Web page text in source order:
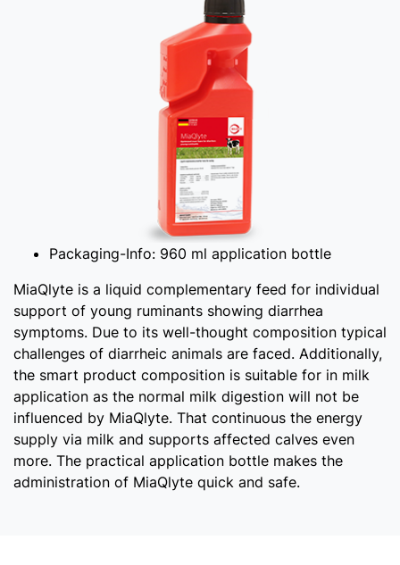
Packaging-Info: 960 ml application bottle
MiaQlyte is a liquid complementary feed for individual
support of young ruminants showing diarrhea
symptoms. Due to its well-thought composition typical
challenges of diarrheic animals are faced. Additionally,
the smart product composition is suitable for in milk
application as the normal milk digestion will not be
influenced by MiaQlyte. That continuous the energy
supply via milk and supports affected calves even
more. The practical application bottle makes the
administration of MiaQlyte quick and safe.